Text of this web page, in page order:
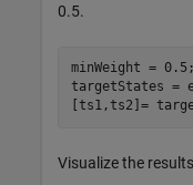
0.5.
minWeight = 0.5;
targetStates =
[ts1,ts2]=
Visualize the